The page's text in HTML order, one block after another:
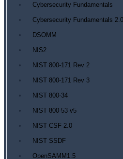
Cybersecurity Fundamentals
Cybersecurity Fundamentals 2.0
DSOMM
NIS2
NIST 800-171 Rev 2
NIST 800-171 Rev 3
NIST 800-34
NIST 800-53 v5
NIST CSF 2.0
NIST SSDF
OpenSAMM1.5